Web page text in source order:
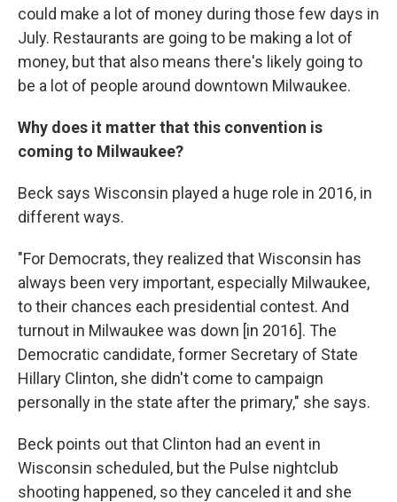
could make a lot of money during those few days in
July. Restaurants are going to be making a lot of
money, but that also means there's likely going to
be a lot of people around downtown Milwaukee.
Why does it matter that this convention is
coming to Milwaukee?
Beck says Wisconsin played a huge role in 2016, in
different ways.
"For Democrats, they realized that Wisconsin has
always been very important, especially Milwaukee,
to their chances each presidential contest. And
turnout in Milwaukee was down [in 2016]. The
Democratic candidate, former Secretary of State
Hillary Clinton, she didn't come to campaign
personally in the state after the primary," she says.
Beck points out that Clinton had an event in
Wisconsin scheduled, but the Pulse nightclub
shooting happened, so they canceled it and she